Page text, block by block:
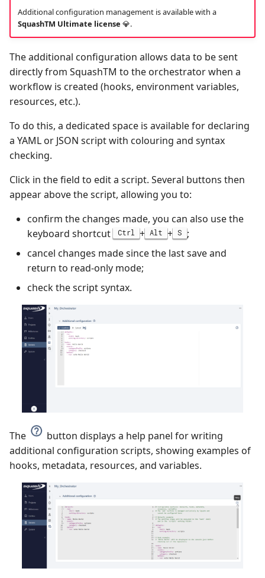
Additional configuration management is available with a
SquashTM Ultimate license 💎.
The additional configuration allows data to be sent
directly from SquashTM to the orchestrator when a
workflow is created (hooks, environment variables,
resources, etc.).
To do this, a dedicated space is available for declaring
a YAML or JSON script with colouring and syntax
checking.
Click in the field to edit a script. Several buttons then
appear above the script, allowing you to:
confirm the changes made, you can also use the
keyboard shortcut Ctrl + Alt + S ;
cancel changes made since the last save and
return to read-only mode;
check the script syntax.
The
button displays a help panel for writing
additional configuration scripts, showing examples of
hooks, metadata, resources, and variables.